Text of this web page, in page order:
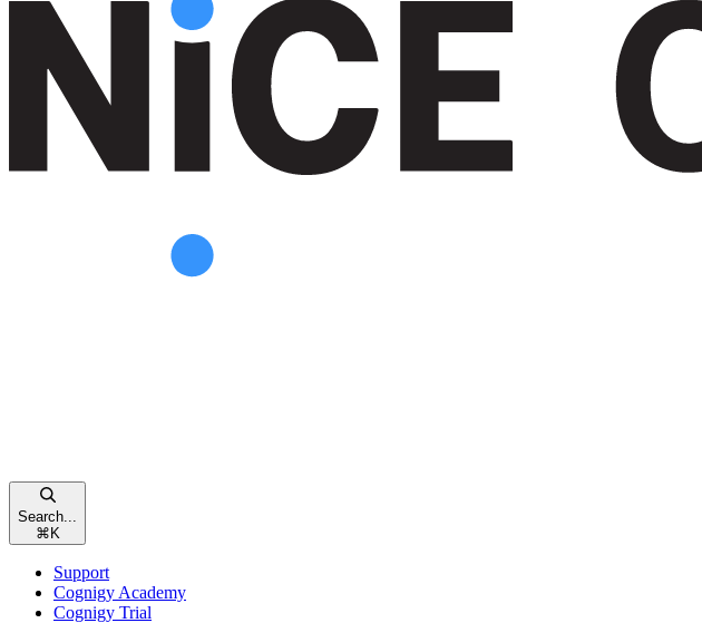
Search...
⌘K
Support
Cognigy Academy
Cognigy Trial